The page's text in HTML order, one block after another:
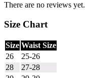
There are no reviews yet.
Size Chart
Size Waist Size
26
25-26
28
27-28